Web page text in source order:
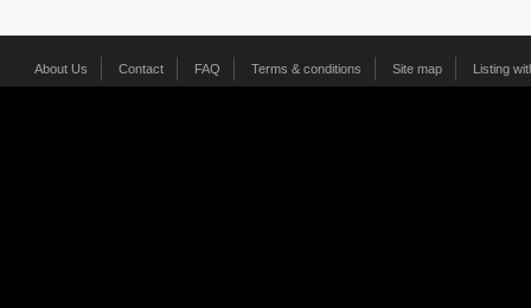
About Us Contact FAQ Terms & conditions Site map Listing